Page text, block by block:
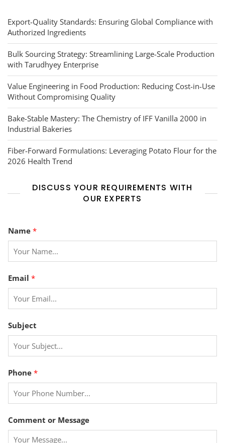
Export-Quality Standards: Ensuring Global Compliance with
Authorized Ingredients
Bulk Sourcing Strategy: Streamlining Large-Scale Production
with Tarudhyey Enterprise
Value Engineering in Food Production: Reducing Cost-in-Use
Without Compromising Quality
Bake-Stable Mastery: The Chemistry of IFF Vanilla 2000 in
Industrial Bakeries
Fiber-Forward Formulations: Leveraging Potato Flour for the
2026 Health Trend
DISCUSS YOUR REQUIREMENTS WITH
OUR EXPERTS
Name *
P
n
e
*
m
a
i
Email *
Subject
Phone *
Comment or Message